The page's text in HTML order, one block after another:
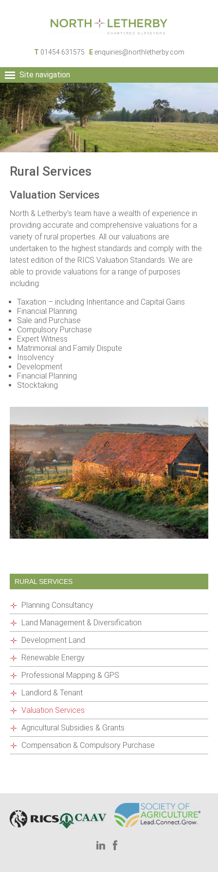
T 01454 631575 E enquiries@northletherby.com
Site navigation
HOME
PEOPLE
RURAL SERVICES
COMMERCIAL SERVICES
PROPERTY
NEWS
Rural Services
Valuation Services
North & Letherby’s team have a wealth of experience in
providing accurate and comprehensive valuations for a
variety of rural properties. All our valuations are
undertaken to the highest standards and comply with the
latest edition of the RICS Valuation Standards. We are
able to provide valuations for a range of purposes
including:
Taxation – including Inheritance and Capital Gains
Financial Planning
Sale and Purchase
Compulsory Purchase
Expert Witness
Matrimonial and Family Dispute
Insolvency
Development
Financial Planning
Stocktaking
RURAL SERVICES
Planning Consultancy
Land Management & Diversification
Development Land
Renewable Energy
Professional Mapping & GPS
Landlord & Tenant
Valuation Services
Agricultural Subsidies & Grants
Compensation & Compulsory Purchase